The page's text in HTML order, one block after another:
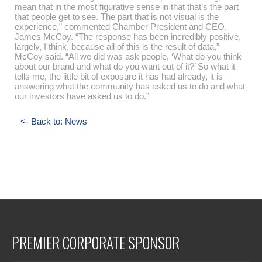
mean that in the most figurative sense in that that’s the part
that people get to see. The part that is not visual is the
experience,” commented Chamber President and CEO,
James McCoy. “The response has been incredibly positive,
largely, I think, because all of this is the result of data,”
McCoy said. “All we did was ask people, ‘What do you think
about our brand and what do you want out of it?’ So what it
tells me, the little bit of exposure it has had already, it is
answering what the community has asked us to do and what
our investors have asked us to do.”
<- Back to: News
PREMIER CORPORATE SPONSOR